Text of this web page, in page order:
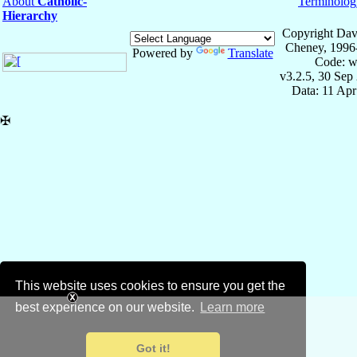
This website uses cookies to ensure you get the
best experience on our website.
Learn more
Got it!
Hierarchy
Powered by Translate
Copyright
Cheney,
Code:
v3.2.5, 30 Sep
Data: 11
✠